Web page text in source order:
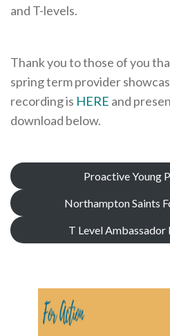
Cornerstone Employers
Volunteering Opportunities
Modern Work Experience
Schools & Colleges
Gatsby Benchmarks
Senior Leaders/Governors
Provider Access Legislation
Careers Hub News / Events
and T-levels.
Thank you to those of you
spring term provider
recording is HERE and
download below.
Proactive Young
Northampton Saints
T Level